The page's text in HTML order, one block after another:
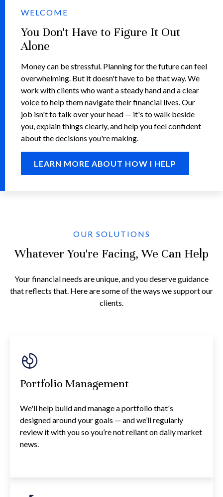
WELCOME
You Don't Have to Figure It Out
Alone
Money can be stressful. Planning for the future can feel
overwhelming. But it doesn't have to be that way. We
work with clients who want a steady hand and a clear
voice to help them navigate their financial lives. Our
job isn't to talk over your head — it's to walk beside
you, explain things clearly, and help you feel confident
about the decisions you're making.
LEARN MORE ABOUT HOW I HELP
OUR SOLUTIONS
Whatever You're Facing, We Can Help
Your financial needs are unique, and you deserve guidance
that reflects that. Here are some of the ways we support our
clients.
Portfolio Management
We'll help build and manage a portfolio that's
designed around your goals — and we’ll regularly
review it with you so you’re not reliant on daily market
news.